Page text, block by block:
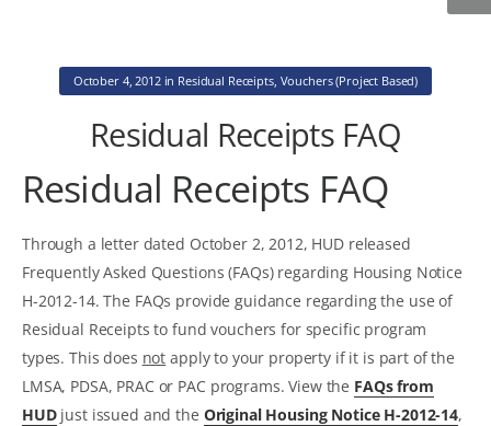
October 4, 2012in Residual Receipts, Vouchers (Project Based)
Residual Receipts FAQ
Residual Receipts FAQ
Through a letter dated October 2, 2012, HUD released
Frequently Asked Questions (FAQs) regarding Housing Notice
H-2012-14. The FAQs provide guidance regarding the use of
Residual Receipts to fund vouchers for specific program
types. This does not apply to your property if it is part of the
LMSA, PDSA, PRAC or PAC programs. View the FAQs from
HUDjust issued and the Original Housing Notice H-2012-14,